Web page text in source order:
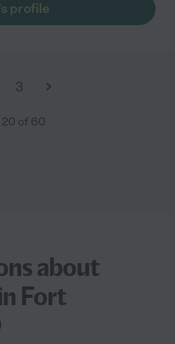
profile
3
20 of 60
about
Fort